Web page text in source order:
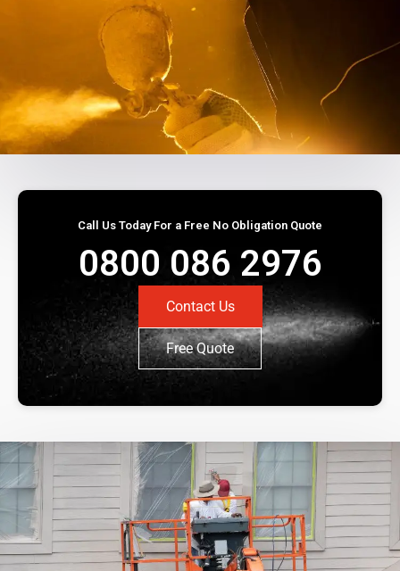
Call Us Today For a Free No Obligation Quote
0800 086 2976
Contact Us
Free Quote